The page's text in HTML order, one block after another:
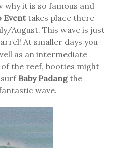
why it is so famous and
Eventtakes place there
August. This wave is just
At smaller days you
as an intermediate
the reef, booties might
surf Baby Padangthe
wave.